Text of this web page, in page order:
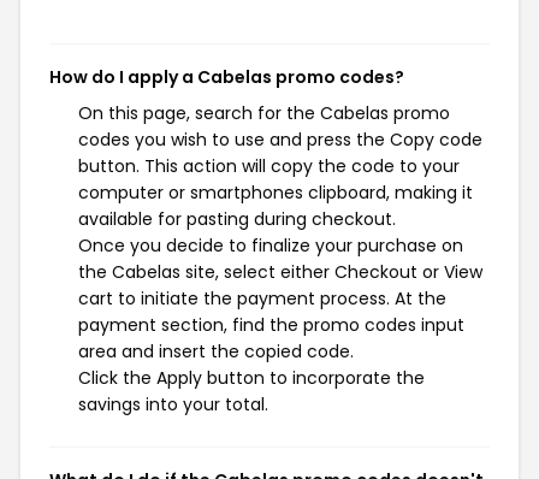
How do I apply a Cabelas promo codes?
On this page, search for the Cabelas promo
codes you wish to use and press the Copy code
button. This action will copy the code to your
computer or smartphones clipboard, making it
available for pasting during checkout.
Once you decide to finalize your purchase on
the Cabelas site, select either Checkout or View
cart to initiate the payment process. At the
payment section, find the promo codes input
area and insert the copied code.
Click the Apply button to incorporate the
savings into your total.